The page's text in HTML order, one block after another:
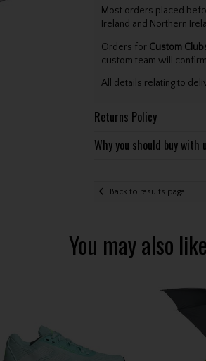
Most orders placed
Ireland and Northern
Orders for Custom
custom team will
All details relating to
Returns Policy
Why you should buy with
Back to results page
You may also like